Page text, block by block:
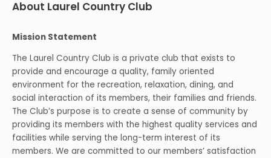
About Laurel Country Club
Mission Statement
The Laurel Country Club is a private club that exists to
provide and encourage a quality, family oriented
environment for the recreation, relaxation, dining, and
social interaction of its members, their families and friends.
The Club’s purpose is to create a sense of community by
providing its members with the highest quality services and
facilities while serving the long-term interest of its
members. We are committed to our members’ satisfaction